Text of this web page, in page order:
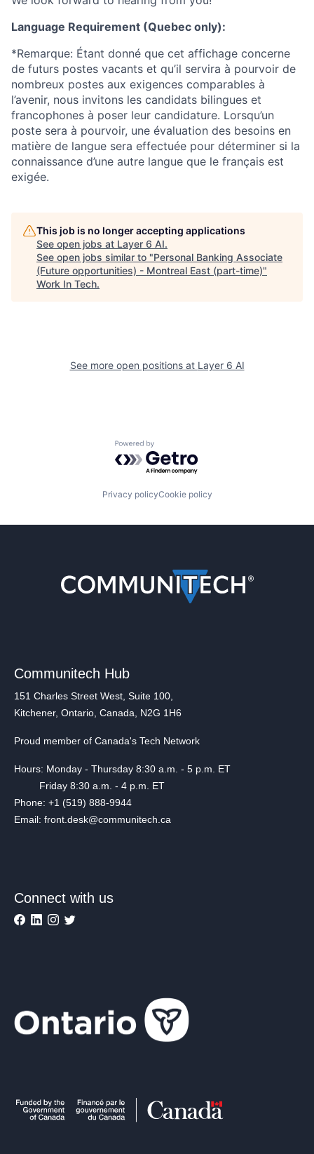
Language Requirement (Quebec only):
*Remarque: Étant donné que cet affichage concerne
de futurs postes vacants et qu’il servira à pourvoir de
nombreux postes aux exigences comparables à
l’avenir, nous invitons les candidats bilingues et
francophones à poser leur candidature. Lorsqu’un
poste sera à pourvoir, une évaluation des besoins en
matière de langue sera effectuée pour déterminer si la
connaissance d’une autre langue que le français est
exigée.
This job is no longer accepting applications
See open jobs at Layer 6 AI.
See open jobs similar to "Personal Banking Associate
(Future opportunities) - Montreal East (part-time)"
Work In Tech.
See more open positions at Layer 6 AI
Powered by Getro.com
Privacy policyCookie policy
Communitech Hub
151 Charles Street West, Suite 100,
Kitchener, Ontario, Canada, N2G 1H6
Proud member of Canada's Tech Network
Hours: Monday - Thursday 8:30 a.m. - 5 p.m. ET
Friday 8:30 a.m. - 4 p.m. ET
Phone: +1 (519) 888-9944
Email: front.desk@communitech.ca
Connect with us